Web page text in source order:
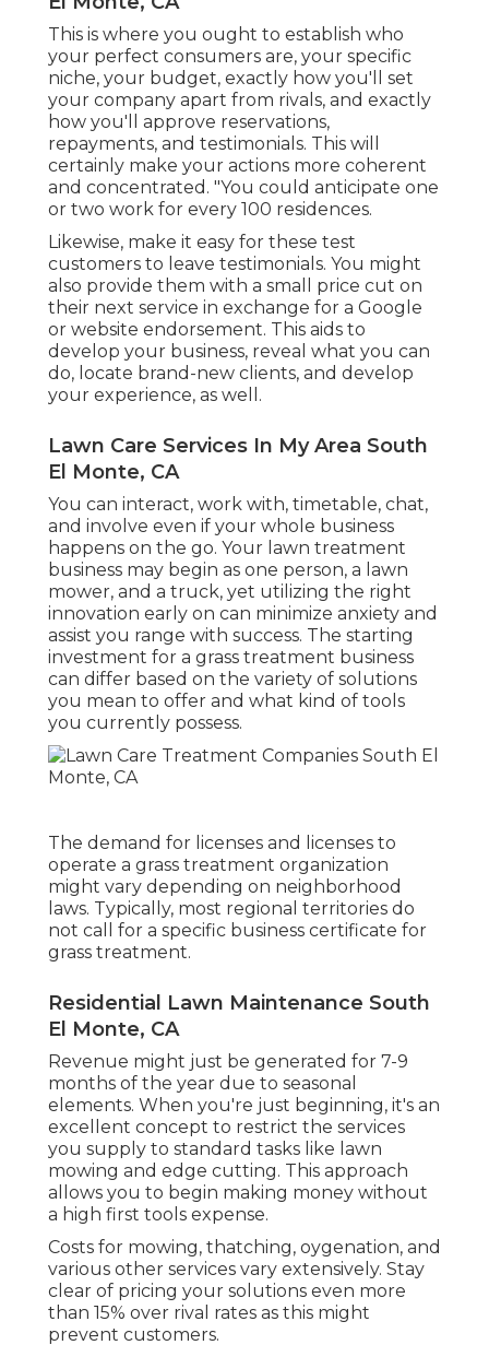
This is where you ought to establish who
your perfect consumers are, your specific
niche, your budget, exactly how you'll set
your company apart from rivals, and exactly
how you'll approve reservations,
repayments, and testimonials. This will
certainly make your actions more coherent
and concentrated. "You could anticipate one
or two work for every 100 residences.
Likewise, make it easy for these test
customers to leave testimonials. You might
also provide them with a small price cut on
their next service in exchange for a Google
or website endorsement. This aids to
develop your business, reveal what you can
do, locate brand-new clients, and develop
your experience, as well.
Lawn Care Services In My Area South
El Monte, CA
You can interact, work with, timetable, chat,
and involve even if your whole business
happens on the go. Your lawn treatment
business may begin as one person, a lawn
mower, and a truck, yet utilizing the right
innovation early on can minimize anxiety and
assist you range with success. The starting
investment for a grass treatment business
can differ based on the variety of solutions
you mean to offer and what kind of tools
you currently possess.
The demand for licenses and licenses to
operate a grass treatment organization
might vary depending on neighborhood
laws. Typically, most regional territories do
not call for a specific business certificate for
grass treatment.
Residential Lawn Maintenance South
El Monte, CA
Revenue might just be generated for 7-9
months of the year due to seasonal
elements. When you're just beginning, it's an
excellent concept to restrict the services
you supply to standard tasks like lawn
mowing and edge cutting. This approach
allows you to begin making money without
a high first tools expense.
Costs for mowing, thatching, oygenation, and
various other services vary extensively. Stay
clear of pricing your solutions even more
than 15% over rival rates as this might
prevent customers.